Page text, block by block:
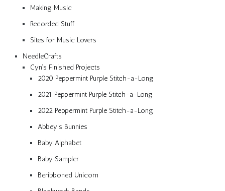
Making Music
Recorded Stuff
Sites for Music Lovers
NeedleCrafts
Cyn’s Finished Projects
2020 Peppermint Purple Stitch-a-Long
2021 Peppermint Purple Stitch-a-Long
2022 Peppermint Purple Stitch-a-Long
Abbey’s Bunnies
Baby Alphabet
Baby Sampler
Beribboned Unicorn